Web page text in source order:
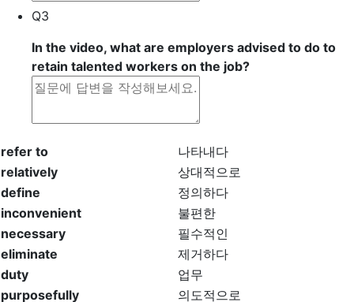
Q3
In the video, what are employers advised to do to
retain talented workers on the job?
refer to
나타내다
relatively
상대적으로
define
정의하다
inconvenient
불편한
necessary
필수적인
eliminate
제거하다
duty
업무
purposefully
의도적으로